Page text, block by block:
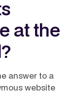
at the
answer to a
website